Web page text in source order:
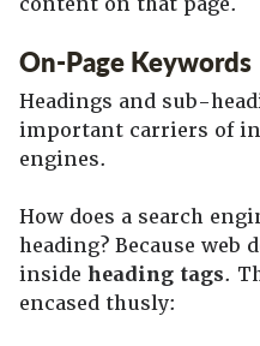
On-Page Keywords
Headings and sub-
important carriers of
engines.
How does a search
heading? Because web
inside heading tags.
encased thusly: